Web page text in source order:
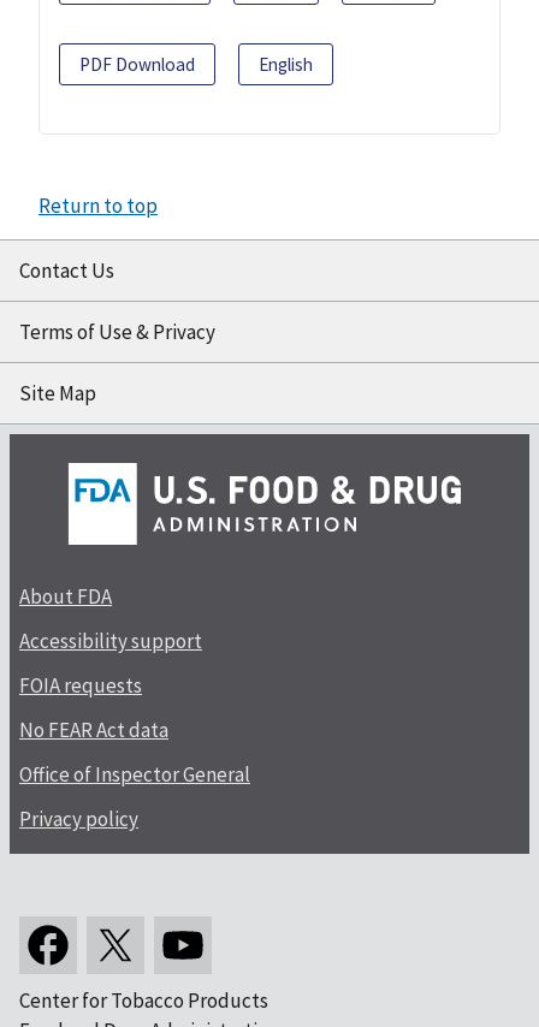
PDF Download English
Return to top
Contact Us
Terms of Use & Privacy
Site Map
About FDA
Accessibility support
FOIA requests
No FEAR Act data
Office of Inspector General
Privacy policy
Center for Tobacco Products